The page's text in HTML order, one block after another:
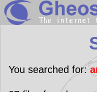
You searched for: